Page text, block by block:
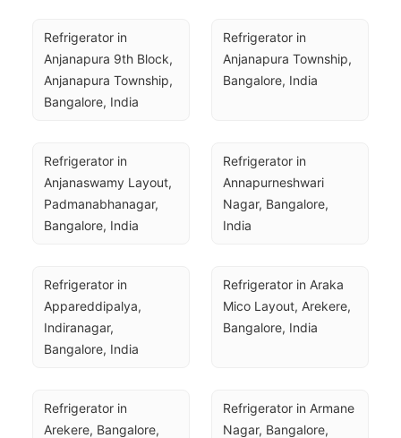
Refrigerator in
Anjanapura 9th Block,
Anjanapura Township,
Bangalore, India
Refrigerator in
Anjanapura Township,
Bangalore, India
Refrigerator in
Anjanaswamy Layout,
Padmanabhanagar,
Bangalore, India
Refrigerator in
Annapurneshwari
Nagar, Bangalore,
India
Refrigerator in
Appareddipalya,
Indiranagar,
Bangalore, India
Refrigerator in Araka
Mico Layout, Arekere,
Bangalore, India
Refrigerator in
Arekere, Bangalore,
Refrigerator in Armane
Nagar, Bangalore,